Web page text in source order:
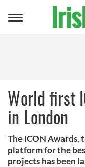
Toggle
World first
in London
The ICON Awards,
platform for the
projects has been